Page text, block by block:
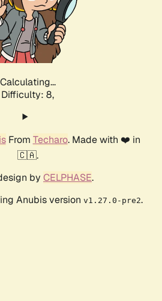
Calculating...
Difficulty: 8,
From Techaro. Made with ❤️ in
🇨🇦.
by CELPHASE.
Anubis version v1.27.0-pre2.